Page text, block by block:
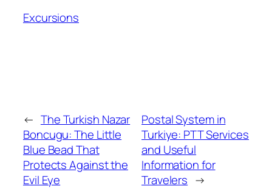
Excursions
← The Turkish Nazar
Boncugu: The Little
Blue Bead That
Protects Against the
Evil Eye
Postal System in
Turkiye: PTT Services
and Useful
Information for
Travelers →